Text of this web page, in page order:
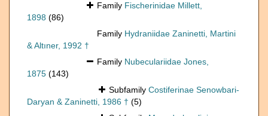
Family Fischerinidae Millett,
1898 (86)
Family Hydraniidae Zaninetti, Martini
& Altıner, 1992 †
Family Nubeculariidae Jones,
1875 (143)
Subfamily Costiferinae Senowbari-
Daryan & Zaninetti, 1986 † (5)